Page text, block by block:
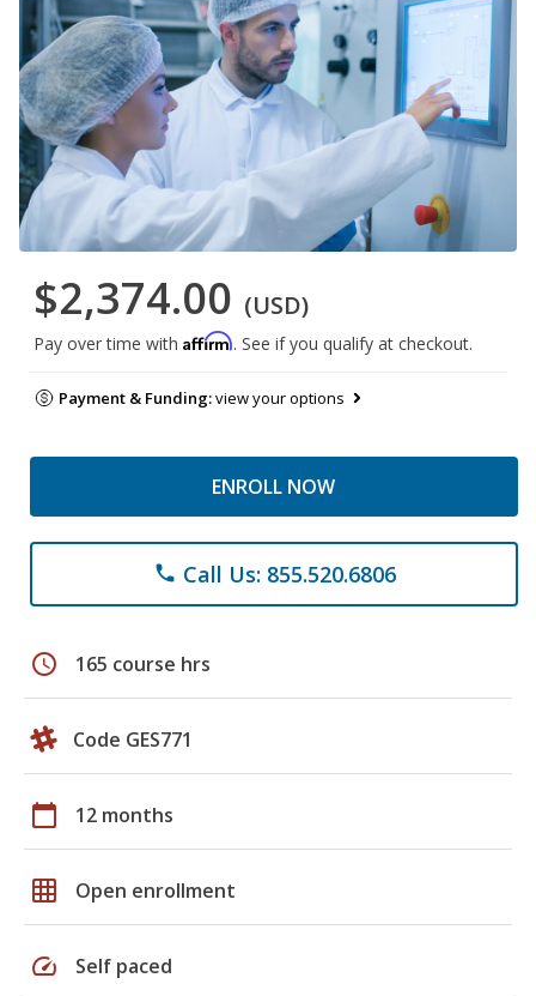
$2,374.00 (USD)
Pay over time with Affirm. See if you qualify at checkout.
Payment & Funding:view your options
ENROLL NOW
phone Call Us: 855.520.6806
schedule 165 course hrs
Code GES771
calendar_today 12 months
grid_on Open enrollment
speed Self paced